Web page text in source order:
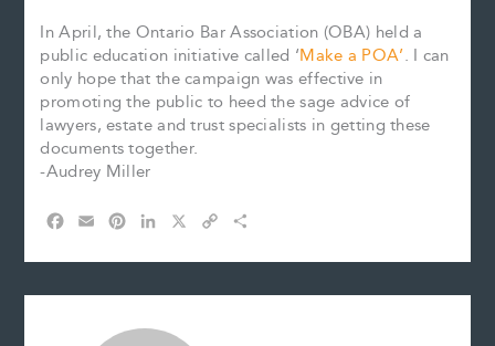
In April, the Ontario Bar Association (OBA) held a
public education initiative called ‘Make a POA’. I can
only hope that the campaign was effective in
promoting the public to heed the sage advice of
lawyers, estate and trust specialists in getting these
documents together.
-Audrey Miller
c
a
n
r
n
d
p
a